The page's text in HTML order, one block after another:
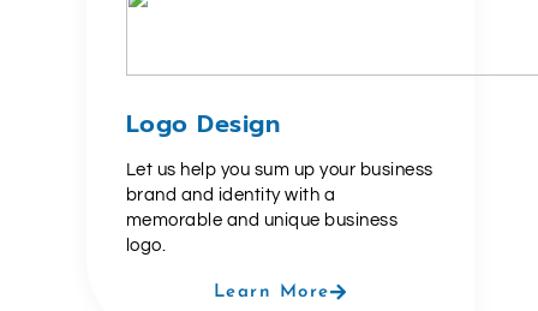
Logo Design
Let us help you sum up your business
brand and identity with a
memorable and unique business
logo.
Learn More